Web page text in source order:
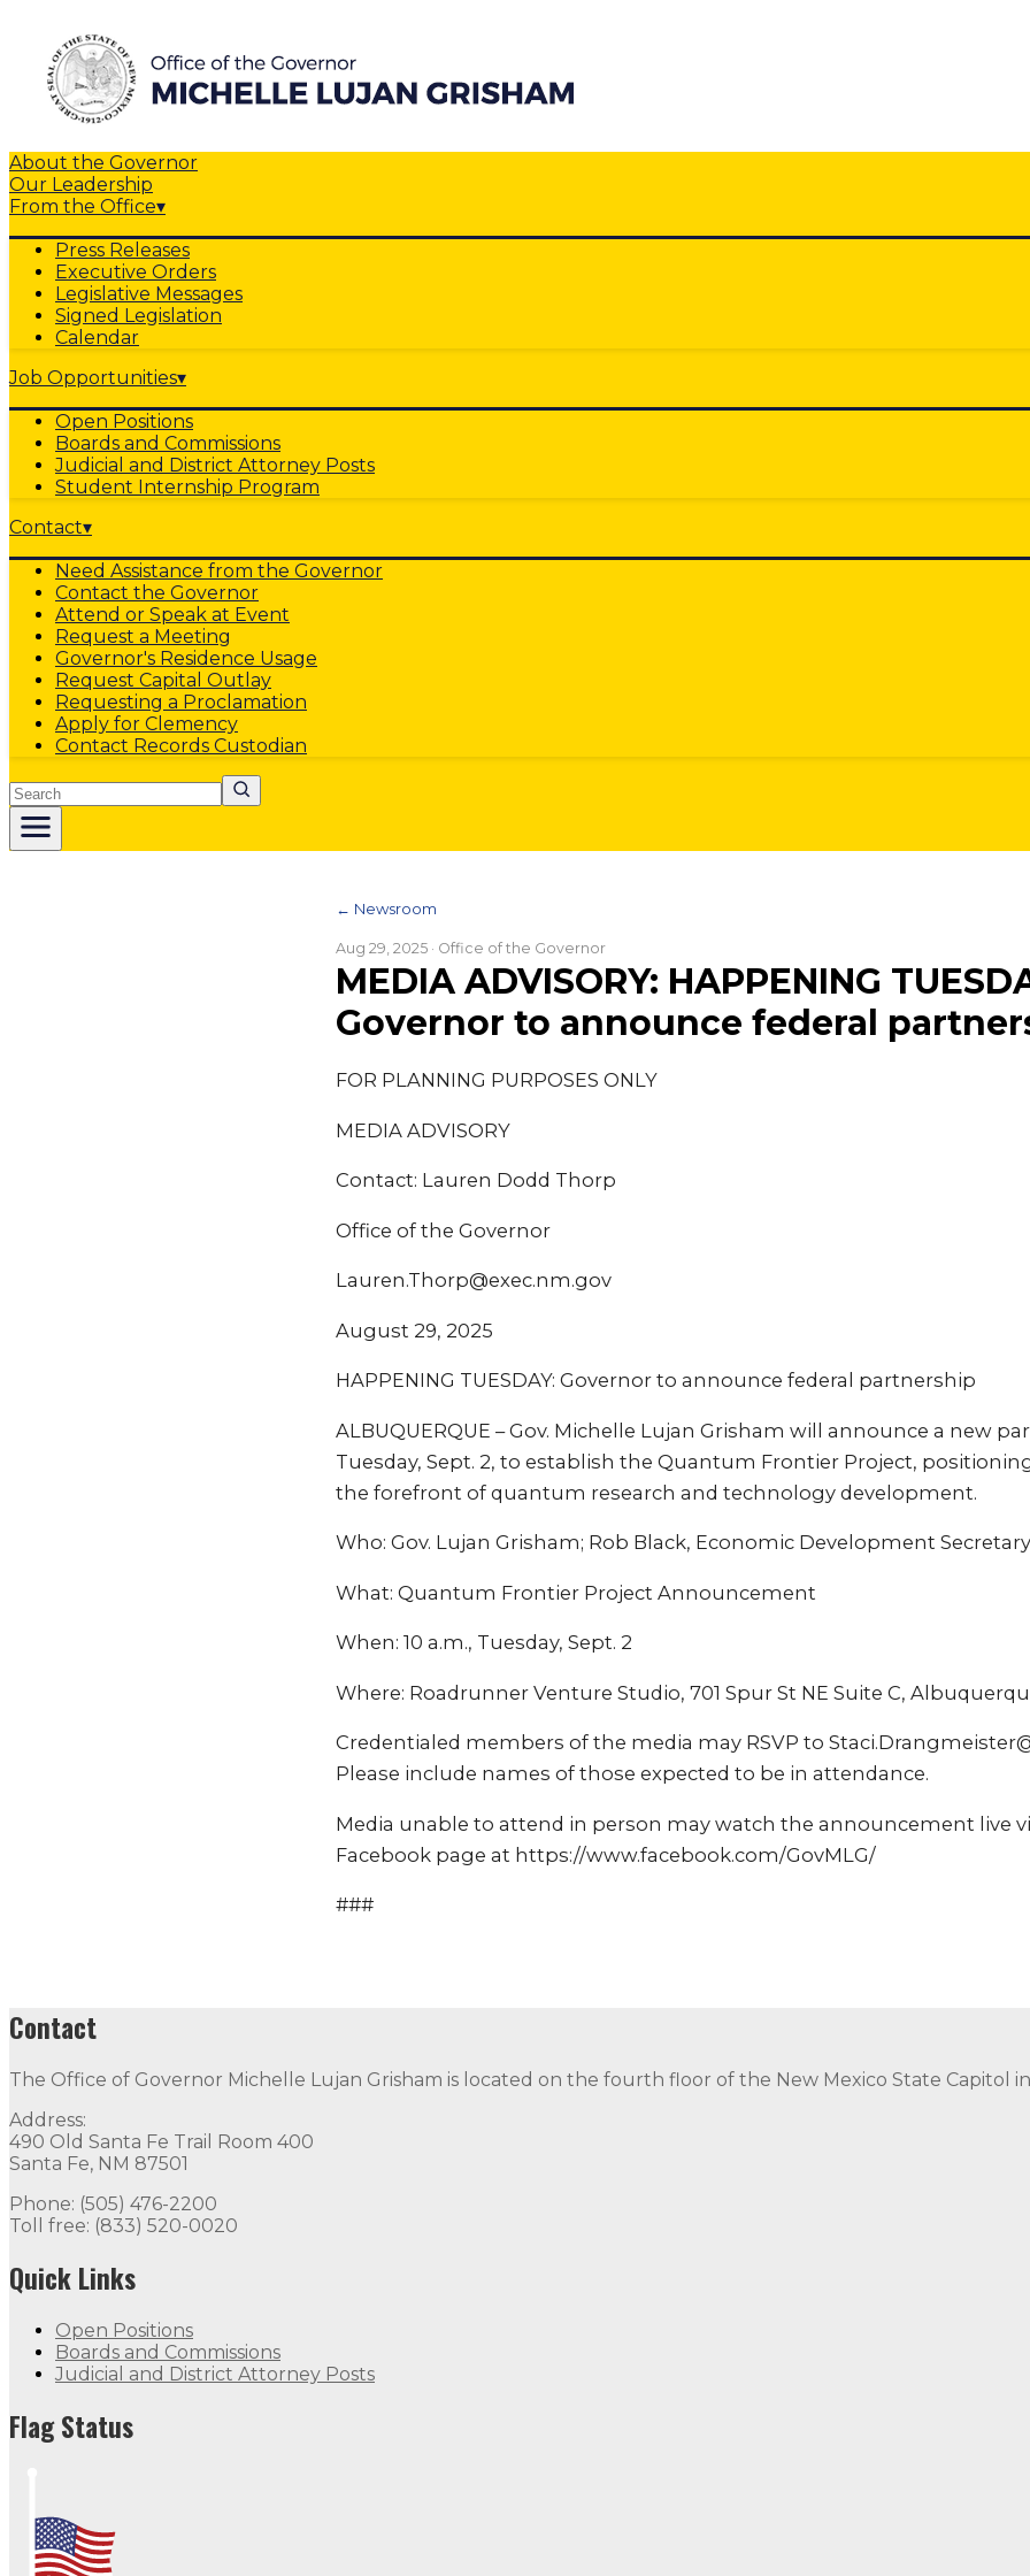
About the Governor
Our Leadership
From the Office▾
Press Releases
Executive Orders
Legislative Messages
Signed Legislation
Calendar
Job Opportunities▾
Open Positions
Boards and Commissions
Judicial and District Attorney Posts
Student Internship Program
Contact▾
Need Assistance from the Governor
Contact the Governor
Attend or Speak at Event
Request a Meeting
Governor's Residence Usage
Request Capital Outlay
Requesting a Proclamation
Apply for Clemency
Contact Records Custodian
Search
← Newsroom
Aug 29, 2025 · Office of the Governor
MEDIA ADVISORY: HAPPENING
Governor to announce federal
FOR PLANNING PURPOSES ONLY
MEDIA ADVISORY
Contact: Lauren Dodd Thorp
Office of the Governor
Lauren.Thorp@exec.nm.gov
August 29, 2025
HAPPENING TUESDAY: Governor to announce federal partnership
ALBUQUERQUE – Gov. Michelle Lujan Grisham will announce a new
Tuesday, Sept. 2, to establish the Quantum Frontier Project,
the forefront of quantum research and technology development.
Who: Gov. Lujan Grisham; Rob Black, Economic Development
What: Quantum Frontier Project Announcement
When: 10 a.m., Tuesday, Sept. 2
Where: Roadrunner Venture Studio, 701 Spur St NE Suite C,
Credentialed members of the media may RSVP to
Please include names of those expected to be in attendance.
Media unable to attend in person may watch the announcement live
Facebook page at https://www.facebook.com/GovMLG/
###
Contact
The Office of Governor Michelle Lujan Grisham is located on the fourth floor of the New Mexico State Capitol
Address:
490 Old Santa Fe Trail Room 400
Santa Fe, NM 87501
Phone: (505) 476-2200
Toll free: (833) 520-0020
Quick Links
Open Positions
Boards and Commissions
Judicial and District Attorney Posts
Flag Status